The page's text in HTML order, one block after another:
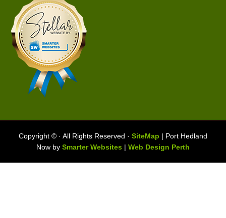
Copyright © · All Rights Reserved · SiteMap | Port Hedland
Now by Smarter Websites | Web Design Perth